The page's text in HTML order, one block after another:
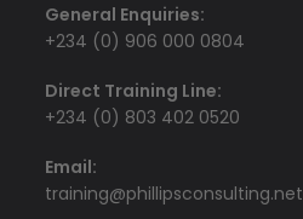
General Enquiries:
+234 (0) 906 000 0804
Direct Training Line:
+234 (0) 803 402 0520
Email:
training@phillipsconsulting.net